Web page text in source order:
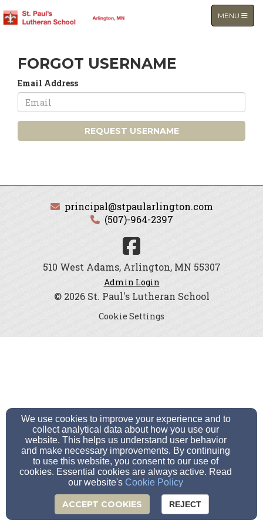
TOGGLE
MENU
FORGOT USERNAME
Email Address
REQUEST USERNAME
principal@stpaularlington.com
(507)-964-2397
510 West Adams, Arlington, MN 55307
Admin Login
© 2026 St. Paul's Lutheran School
Cookie Settings
We use cookies to improve your experience and to
collect analytical data about how you use our
website. This helps us understand user behavior
and make necessary improvements. By continuing
to use this website, you consent to our use of
cookies. Essential cookies are always active. Read
our website's Cookie Policy
ACCEPT COOKIES REJECT